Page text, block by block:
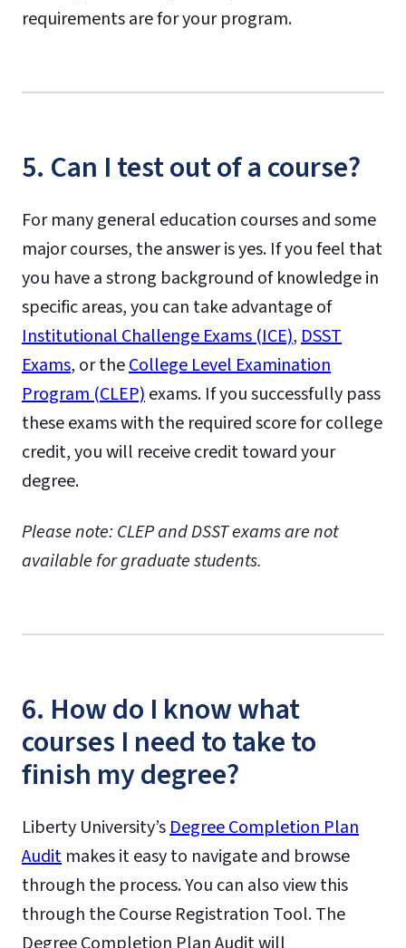
requirements are for your program.
5. Can I test out of a course?
For many general education courses and some
major courses, the answer is yes. If you feel that
you have a strong background of knowledge in
specific areas, you can take advantage of
Institutional Challenge Exams (ICE), DSST
Exams, or theCollege Level Examination
Program (CLEP) exams. If you successfully pass
these exams with the required score for college
credit, you will receive credit toward your
degree.
Please note: CLEP and DSST exams are not
available for graduate students.
6. How do I know what
courses I need to take to
finish my degree?
Liberty University’s Degree Completion Plan
Audit makes it easy to navigate and browse
through the process. You can also view this
through the Course Registration Tool. The